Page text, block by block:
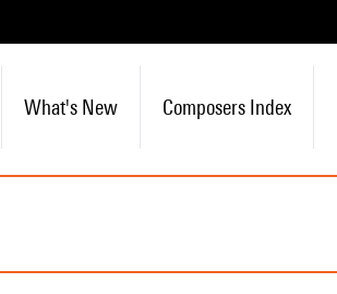
What's New Composers Index